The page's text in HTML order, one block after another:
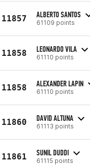
11857 ALBERTO SANTOS
61109 points
11858 LEONARDO VILA
61110 points
11858 ALEXANDER LAPIN
61110 points
11860 DAVID ALTUNA
61113 points
11861 SUNIL DUDDI
61115 points